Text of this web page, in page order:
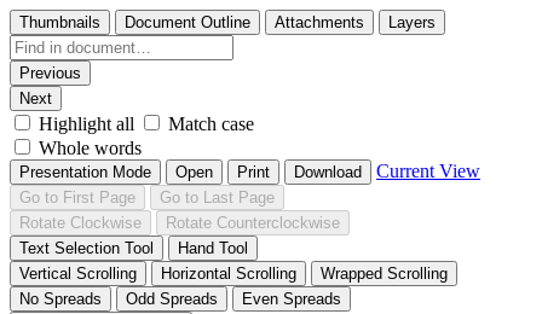
Thumbnails Document Outline Attachments Layers
Previous
Next
Highlight all
Match case
Whole words
Presentation Mode Open Print Download Current View
Go to First Page
Go to Last Page
Rotate Clockwise
Rotate Counterclockwise
Text Selection Tool
Hand Tool
Vertical Scrolling
Horizontal Scrolling
Wrapped Scrolling
No Spreads
Odd Spreads
Even Spreads